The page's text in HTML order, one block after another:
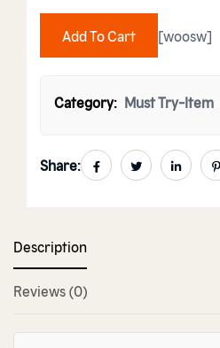
Add To Cart [woosw]
Category: Must Try-Item
Share:
Description
Reviews (0)